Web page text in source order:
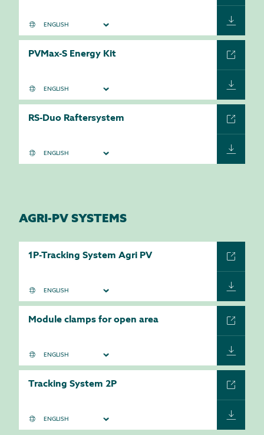
PVMax-S Energy Kit
RS-Duo Raftersystem
AGRI-PV SYSTEMS
1P-Tracking System Agri PV
Module clamps for open area
Tracking System 2P